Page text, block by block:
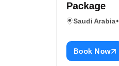
Package
Saudi Arabia
Book Now